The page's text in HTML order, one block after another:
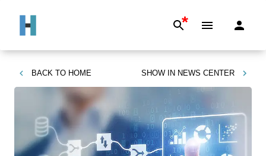
*
BACK TO HOME SHOW IN NEWS CENTER